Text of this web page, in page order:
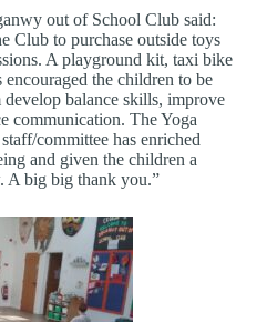
out of School Club said:
Club to purchase outside toys
A playground kit, taxi bike
the children to be
balance skills, improve
communication. The Yoga
committee has enriched
and given the children a
A big big thank you.”